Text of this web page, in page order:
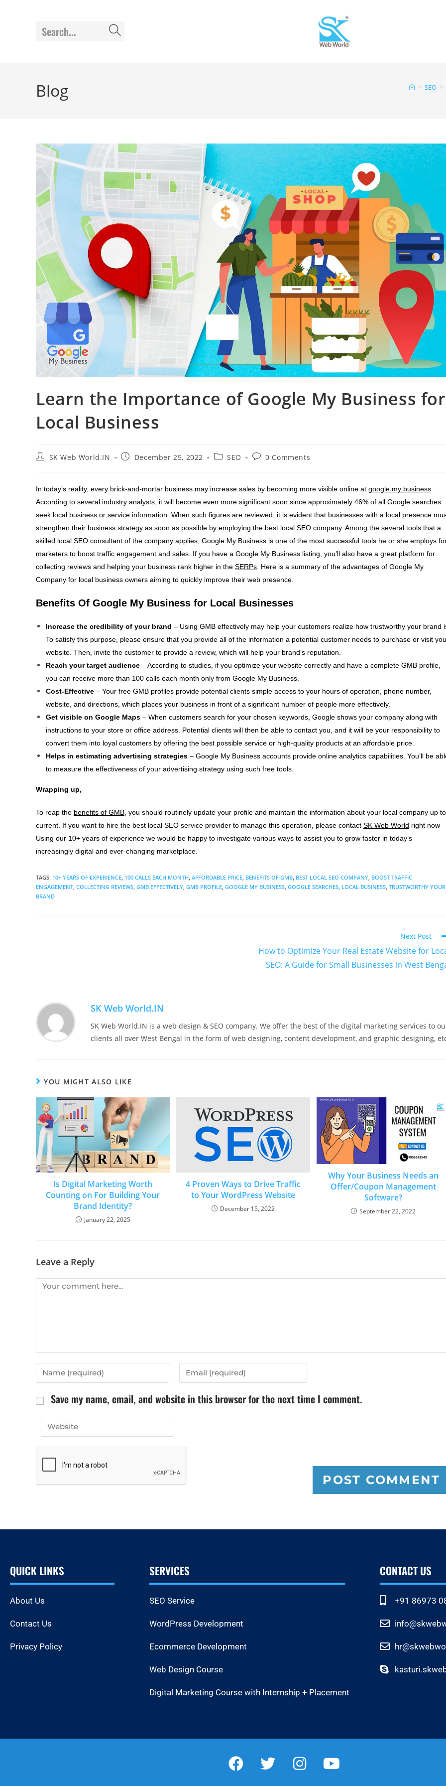
Search...
Blog > SEO >
Learn the Importance of Google My Business for
Local Business
SK Web World.IN December 25, 2022 SEO 0 Comments
In today’s reality, every brick-and-mortar business may increase sales by becoming more visible online at google my business
According to several industry analysts, it will become even more significant soon since approximately 46% of all Google searches
seek local business or service information. When such figures are reviewed, it is evident that businesses with a local presence
strengthen their business strategy as soon as possible by employing the best local SEO company. Among the several tools that a
skilled local SEO consultant of the company applies, Google My Business is one of the most successful tools he or she employs
marketers to boost traffic engagement and sales. If you have a Google My Business listing, you’ll also have a great platform for
collecting reviews and helping your business rank higher in the SERPs . Here is a summary of the advantages of Google My
Company for local business owners aiming to quickly improve their web presence.
Benefits Of Google My Business for Local Businesses
Increase the credibility of your brand – Using GMB effectively may help your customers realize how trustworthy your brand
To satisfy this purpose, please ensure that you provide all of the information a potential customer needs to purchase or visit
website. Then, invite the customer to provide a review, which will help your brand’s reputation.
Reach your target audience – According to studies, if you optimize your website correctly and have a complete GMB profile,
you can receive more than 100 calls each month only from Google My Business.
Cost-Effective – Your free GMB profiles provide potential clients simple access to your hours of operation, phone number,
website, and directions, which places your business in front of a significant number of people more effectively.
Get visible on Google Maps – When customers search for your chosen keywords, Google shows your company along with
instructions to your store or office address. Potential clients will then be able to contact you, and it will be your responsibility to
convert them into loyal customers by offering the best possible service or high-quality products at an affordable price.
Helps in estimating advertising strategies – Google My Business accounts provide online analytics capabilities. You’ll be
to measure the effectiveness of your advertising strategy using such free tools.
Wrapping up,
To reap the benefits of GMB , you should routinely update your profile and maintain the information about your local company up to
current. If you want to hire the best local SEO service provider to manage this operation, please contact SK Web World right now
Using our 10+ years of experience we would be happy to investigate various ways to assist you to grow faster in today’s
increasingly digital and ever-changing marketplace.
TAGS: 10+ YEARS OF EXPERIENCE 100 CALLS EACH MONTH AFFORDABLE PRICE BENEFITS OF GMB BEST LOCAL SEO COMPANY BOOST TRAFFIC
ENGAGEMENT COLLECTING REVIEWS GMB EFFECTIVELY GMB PROFILE GOOGLE MY BUSINESS GOOGLE SEARCHES LOCAL BUSINESS TRUSTWORTHY YOUR
BRAND
Next Post
How to Optimize Your Real Estate Website for
SEO: A Guide for Small Businesses in West
SK Web World.IN
SK Web World.IN is a web design & SEO company. We offer the best of the digital marketing services to
clients all over West Bengal in the form of web designing, content development, and graphic designing,
YOU MIGHT ALSO LIKE
Is Digital Marketing Worth
Counting on For Building Your
Brand Identity?
January 22, 2025
4 Proven Ways to Drive Traffic
to Your WordPress Website
December 15, 2022
Why Your Business Needs an
Offer/Coupon Management
Software?
September 22, 2022
Leave a Reply
Save my name, email, and website in this browser for the next time I comment.
QUICK LINKS
About Us
Contact Us
Privacy Policy
SERVICES
SEO Service
WordPress Development
Ecommerce Development
Web Design Course
Digital Marketing Course with Internship + Placement
CONTACT US
+91 86973